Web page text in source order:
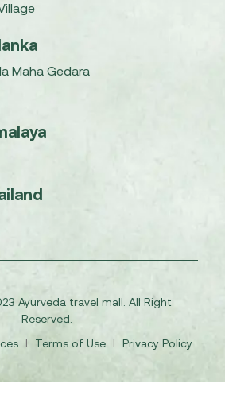
Maha Gedara
Ayurveda travel mall. All Right
Reserved.
I Terms of Use I Privacy Policy